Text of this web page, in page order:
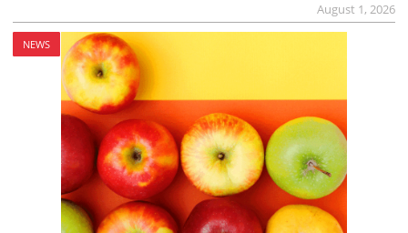
August 1, 2026
NEWS